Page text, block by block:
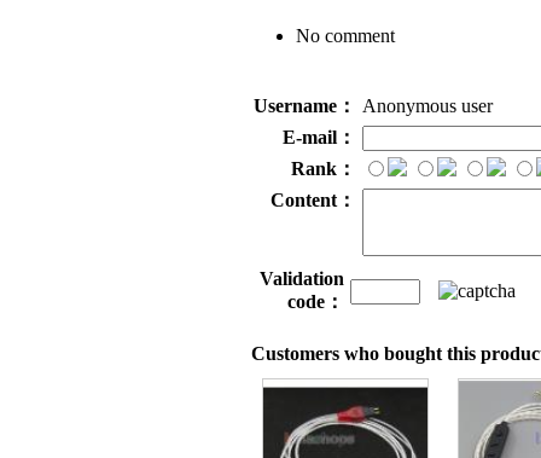
No comment
Username：
Anonymous user
E-mail：
Rank：
Content：
Validation
code：
Customers who bought this